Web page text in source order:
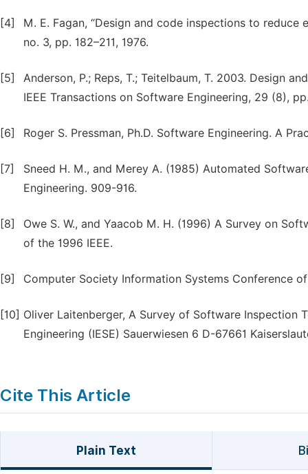
[4]
M. E. Fagan, “Design and code inspections to reduce
no. 3, pp. 182–211, 1976.
[5]
Anderson, P.; Reps, T.; Teitelbaum, T. 2003. Design
IEEE Transactions on Software Engineering, 29 (8),
[6] Roger S. Pressman, Ph.D. Software Engineering. A
[7]
Sneed H. M., and Merey A. (1985) Automated
Engineering. 909-916.
[8]
Owe S. W., and Yaacob M. H. (1996) A Survey on
of the 1996 IEEE.
[9] Computer Society Information Systems Conference
[10] Oliver Laitenberger, A Survey of Software Inspection
Engineering (IESE) Sauerwiesen 6 D-67661
Cite This Article
Plain Text